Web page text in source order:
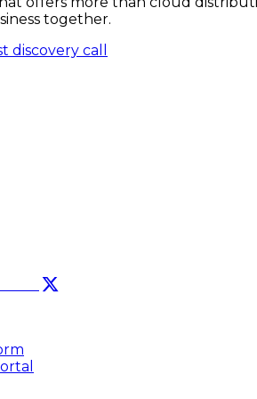
together.
discovery call